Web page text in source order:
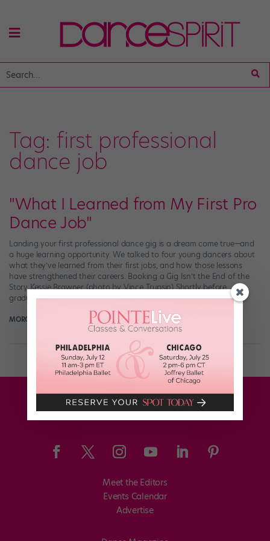
Tag: first professional
dance job
"What I Learned from My First Pro
Dance Job"
Landing your first professional dance gig is a dream come true—and
a huge learning opportunity. We talked to four young dancers about
what they’ve learned from their first jobs, and how those lessons
have strengthened their careers. Booking a Gig Isn’t the End of the
Story Kessie Brawner (photo by Vince Trupsin) Shortly before
graduating […]
MORGAN THWEATT April 15th, 2018
Meet the Editors
Events Calendar
Advertise